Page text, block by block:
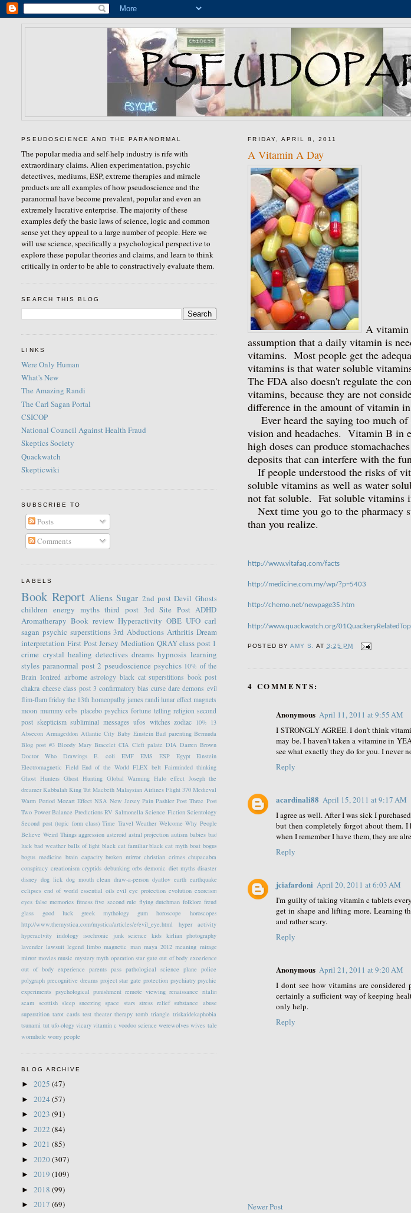
FRIDAY, APRIL 8, 2011
A Vitamin A Day
A vitamin
assumption that a daily vitamin is
vitamins. Most people get the
vitamins is that water soluble
The FDA also doesn't regulate the
vitamins, because they are not
difference in the amount of vitamin
Ever heard the saying too much
vision and headaches. Vitamin B in
high doses can produce
deposits that can interfere with the
If people understood the risks of
soluble vitamins as well as water
not fat soluble. Fat soluble vitamins
Next time you go to the pharmacy
than you realize.
http://www.vitafaq.com/facts
http://medicine.com.my/wp/?p=5403
http://chemo.net/newpage35.htm
http://www.quackwatch.org/
POSTED BY AMY S. AT 3:25 PM
4 COMMENTS:
Anonymous April 11, 2011 at 9:55 AM
I STRONGLY AGREE. I don't think
may be. I haven't taken a vitamine in
see what exactly they do for you. I never
Reply
acardinali88 April 15, 2011 at 9:17 AM
I agree as well. After I was sick I
but then completely forgot about them.
when I remember I have them, they are
Reply
jciafardoni April 20, 2011 at 6:03 AM
I'm guilty of taking vitamin c tablets
get in shape and lifting more. Learning
and rather scary.
Reply
Anonymous April 21, 2011 at 9:20 AM
I dont see how vitamins are
certainly a sufficient way of keeping
only help.
Reply
Newer Post
PSEUDOSCIENCE AND THE PARANORMAL
The popular media and self-help industry is rife with
extraordinary claims. Alien experimentation, psychic
detectives, mediums, ESP, extreme therapies and miracle
products are all examples of how pseudoscience and the
paranormal have become prevalent, popular and even an
extremely lucrative enterprise. The majority of these
examples defy the basic laws of science, logic and common
sense yet they appeal to a large number of people. Here we
will use science, specifically a psychological perspective to
explore these popular theories and claims, and learn to think
critically in order to be able to constructively evaluate them.
SEARCH THIS BLOG
LINKS
Were Only Human
What's New
The Amazing Randi
The Carl Sagan Portal
CSICOP
National Council Against Health Fraud
Skeptics Society
Quackwatch
Skepticwiki
SUBSCRIBE TO
Posts
Comments
LABELS
Book Report Aliens Sugar 2nd post Devil Ghosts
children energy myths third post 3rd Site Post ADHD
Aromatherapy Book review Hyperactivity OBE UFO carl
sagan psychic superstitions 3rd Abductions Arthritis Dream
interpretation First Post Jersey Mediation QRAY class post 1
crime crystal healing detectives dreams hypnosis learning
styles paranormal post 2 pseudoscience psychics 10% of the
Brain Ionized airborne astrology black cat superstitions book post
chakra cheese class post 3 confirmatory bias curse dare demons evil
flim-flam friday the 13th homeopathy james randi lunar effect magnets
moon mummy orbs placebo psychics fortune telling religion second
post skepticism subliminal messages ufos witches zodiac 10%
13
Absecon Armageddon Atlantic City Baby Einstein Bad parenting Bermuda
Blog post #3 Bloody Mary Bracelet CIA Cleft palate DIA Darren Brown
Doctor Who
Drawings E. coli EMF EMS ESP Egypt
Einstein
Electromagnetic Field End of the World FLEX belt Fairminded thinking
Ghost Hunters Ghost Hunting Global Warming Halo effect Joseph the
dreamer Kabbalah King Tut Macbeth Malaysian Airlines Flight 370 Medieval
Warm Period Mozart Effect NSA New Jersey Pain Pashler Post Three Post
Two Power Balance Predictions RV Salmonella Science Fiction Scientology
Second post (topic form class) Time Travel Weather Welcome Why People
Believe Weird Things aggression asteroid astral projection autism babies bad
luck bad weather balls of light black cat familiar black cat myth boat bogus
bogus medicine brain capacity broken mirror christian crimes chupacabra
conspiracy creationism cryptids debunking orbs demonic diet myths disaster
disney dog lick dog mouth clean draw-a-person dyatlov earth earthquake
eclipses end of world essential oils evil eye protection evolution exorcism
eyes false memories fitness five second rule flying dutchman folklore freud
glass
good luck greek mythology gum horoscope
horoscopes
http://www.themystica.com/mystica/articles/e/evil_eye.html
hyper activity
hyperactvity iridology isochronic junk science kids kirlian photography
lavender lawsuit legend limbo magnetic man maya 2012 meaning mirage
mirror movies music mystery myth operation star gate out of body exoerience
out of body experience
parents pass pathological science plane
police
polygraph precognitive dreams project star gate protection psychiatry psychic
experiments psychological punishment remote viewing renaissance ritalin
scam scottish sleep sneezing space stars stress relief substance abuse
superstition tarot cards test theater therapy tomb triangle triskaidekaphobia
tsunami tut ufo-ology vicary vitamin c voodoo science werewolves wives tale
wormhole worry people
BLOG ARCHIVE
►2025(47)
►2024(57)
►2023(91)
►2022(84)
►2021(85)
►2020(307)
►2019(109)
►2018(99)
►2017(69)